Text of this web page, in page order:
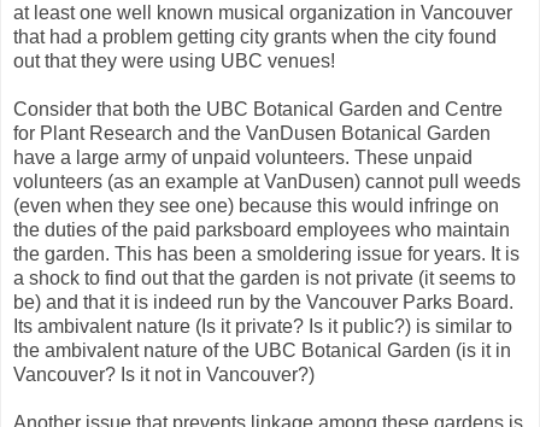
at least one well known musical organization in Vancouver
that had a problem getting city grants when the city found
out that they were using UBC venues!
Consider that both the UBC Botanical Garden and Centre
for Plant Research and the VanDusen Botanical Garden
have a large army of unpaid volunteers. These unpaid
volunteers (as an example at VanDusen) cannot pull weeds
(even when they see one) because this would infringe on
the duties of the paid parksboard employees who maintain
the garden. This has been a smoldering issue for years. It is
a shock to find out that the garden is not private (it seems to
be) and that it is indeed run by the Vancouver Parks Board.
Its ambivalent nature (Is it private? Is it public?) is similar to
the ambivalent nature of the UBC Botanical Garden (is it in
Vancouver? Is it not in Vancouver?)
Another issue that prevents linkage among these gardens is